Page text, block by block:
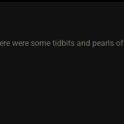
were some tidbits and pearls of